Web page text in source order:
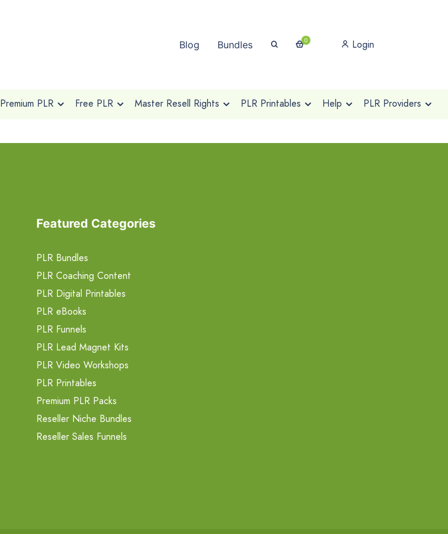
Blog Bundles 0 Login
Premium PLR Free PLR Master Resell Rights PLR Printables Help PLR Providers
Featured Categories
PLR Bundles
PLR Coaching Content
PLR Digital Printables
PLR eBooks
PLR Funnels
PLR Lead Magnet Kits
PLR Video Workshops
PLR Printables
Premium PLR Packs
Reseller Niche Bundles
Reseller Sales Funnels